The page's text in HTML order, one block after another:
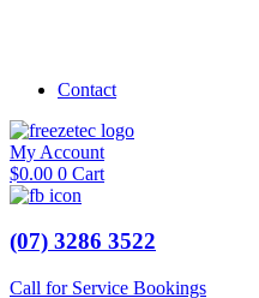
Contact
My Account
$0.00 0 Cart
(07) 3286 3522
Call for Service Bookings